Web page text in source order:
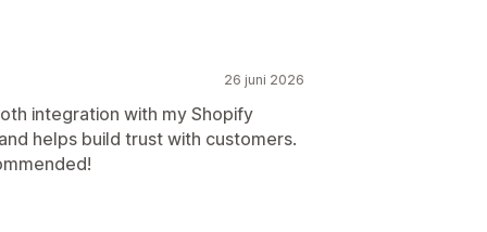
26 juni 2026
integration with my Shopify
helps build trust with customers.